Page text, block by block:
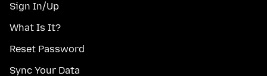
Sign In/Up
What Is It?
Reset Password
Sync Your Data